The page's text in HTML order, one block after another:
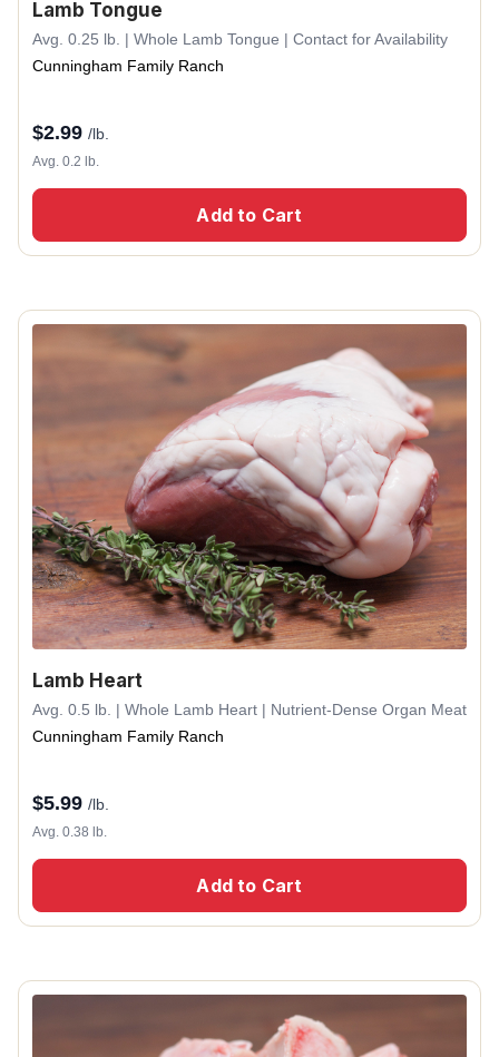
Lamb Tongue
Avg. 0.25 lb. | Whole Lamb Tongue | Contact for Availability
Cunningham Family Ranch
$2.99 /lb.
Avg. 0.2 lb.
Add to Cart
Lamb Heart
Avg. 0.5 lb. | Whole Lamb Heart | Nutrient-Dense Organ Meat
Cunningham Family Ranch
$5.99 /lb.
Avg. 0.38 lb.
Add to Cart